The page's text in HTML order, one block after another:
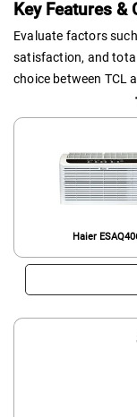
Key Features &
Evaluate factors
satisfaction, and
choice between TCL
Haier